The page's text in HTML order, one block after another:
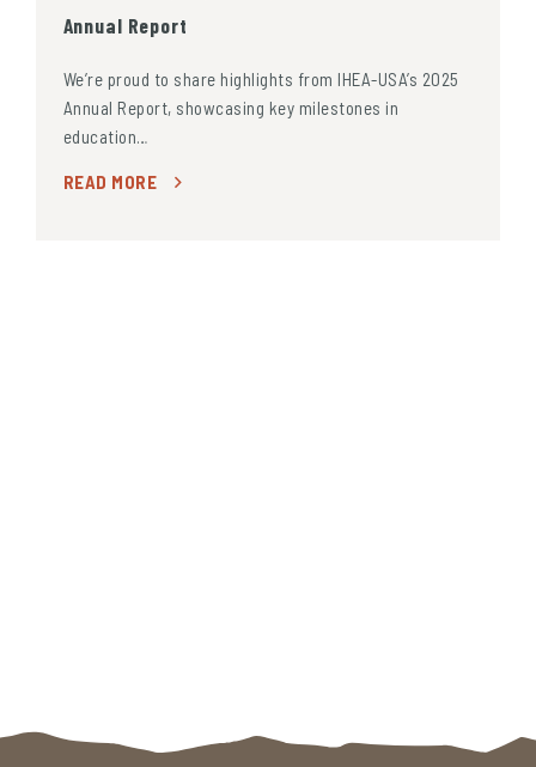
Annual Report
We’re proud to share highlights from IHEA-USA’s 2025
Annual Report, showcasing key milestones in
education…
READ MORE